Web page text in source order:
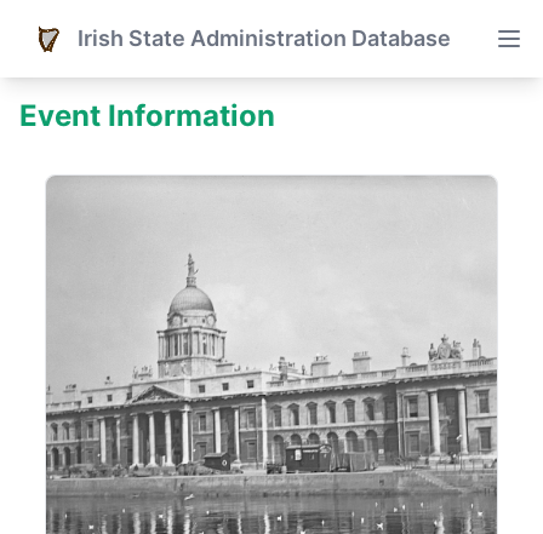
Irish State Administration Database
Event Information